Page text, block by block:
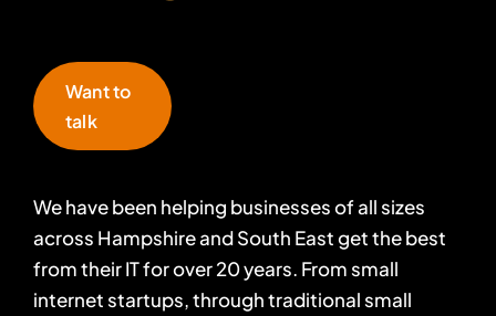
Want to
talk
We have been helping businesses of all sizes
across Hampshire and South East get the best
from their IT for over 20 years. From small
internet startups, through traditional small